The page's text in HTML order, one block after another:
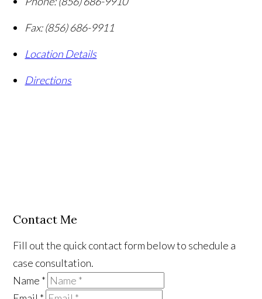
Fax: (856) 686-9911
Location Details
Directions
Contact Me
Fill out the quick contact form below to schedule a
case consultation.
Name *